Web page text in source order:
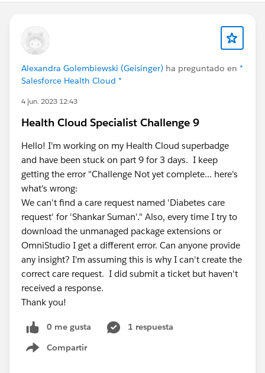
Alexandra Golembiewski (Geisinger) ha preguntado en *
Salesforce Health Cloud *
4 jun. 2023 12:43
Health Cloud Specialist Challenge 9
Hello! I'm working on my Health Cloud superbadge
and have been stuck on part 9 for 3 days. I keep
getting the error "Challenge Not yet complete... here's
what's wrong:
We can't find a care request named 'Diabetes care
request' for 'Shankar Suman'." Also, every time I try to
download the unmanaged package extensions or
OmniStudio I get a different error. Can anyone provide
any insight? I'm assuming this is why I can't create the
correct care request. I did submit a ticket but haven't
received a response.
Thank you!
0 me gusta
1 respuesta
Compartir
Show menu